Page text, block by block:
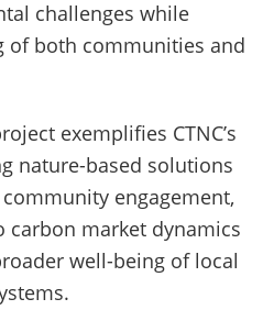
challenges while
of both communities and
exemplifies CTNC’s
nature-based solutions
engagement,
market dynamics
well-being of local